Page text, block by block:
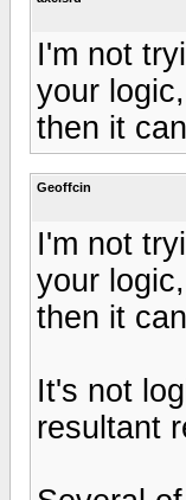
I'm not
your
then it
Geoffcin
I'm not
your
then it
It's not
resultant